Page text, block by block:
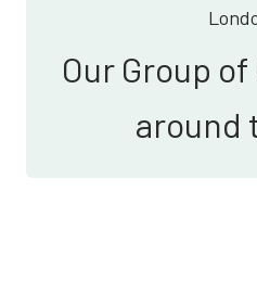
Our Group
around